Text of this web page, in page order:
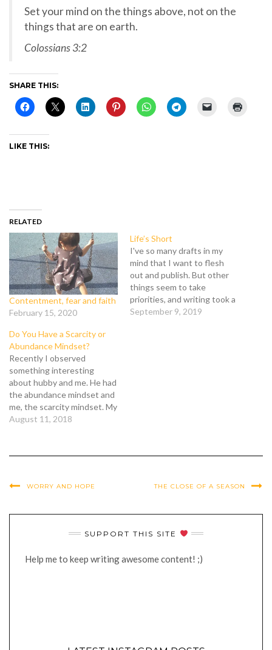
Set your mind on the things above, not on the
things that are on earth.
Colossians 3:2
SHARE THIS:
LIKE THIS:
RELATED
Contentment, fear and faith
February 15, 2020
Life’s Short
I've so many drafts in my
mind that I want to flesh
out and publish. But other
things seem to take
priorities, and writing took a
back seat. My recent life
September 9, 2019
Do You Have a Scarcity or
Abundance Mindset?
Recently I observed
something interesting
about hubby and me. He had
the abundance mindset and
me, the scarcity mindset. My
shampoo had half left. I had
supplements had a quarter
August 11, 2018
WORRY AND HOPE THE CLOSE OF A SEASON
SUPPORT THIS SITE
Help me to keep writing awesome content! ;)